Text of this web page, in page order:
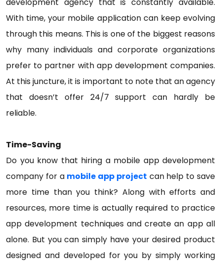
development agency that is constantly available.
With time, your mobile application can keep evolving
through this means. This is one of the biggest reasons
why many individuals and corporate organizations
prefer to partner with app development companies.
At this juncture, it is important to note that an agency
that doesn’t offer 24/7 support can hardly be
reliable.
Time-Saving
Do you know that hiring a mobile app development
company for a mobile app project can help to save
more time than you think? Along with efforts and
resources, more time is actually required to practice
app development techniques and create an app all
alone. But you can simply have your desired product
designed and developed for you by simply working